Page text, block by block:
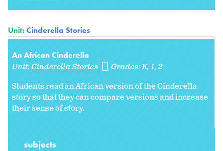
Unit:Cinderella Stories
An African Cinderella
Unit:Cinderella Stories Grades:K 1 2
Students read an African version of the Cinderella
story so that they can compare versions and increase
their sense of story.
subjects